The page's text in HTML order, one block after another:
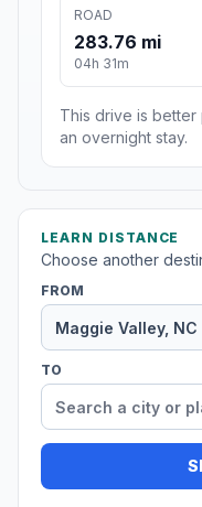
ROAD
283.76 mi
04h 31m
This drive is
an overnight stay.
LEARN DISTANCE
Choose another
FROM
TO